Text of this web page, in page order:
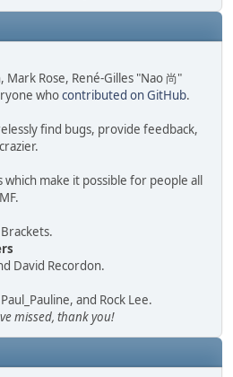
Rose, René-Gilles "Nao 尚"
whocontributed on GitHub.
find bugs, provide feedback,
make it possible for people all
David Recordon.
and Rock Lee.
missed, thank you!